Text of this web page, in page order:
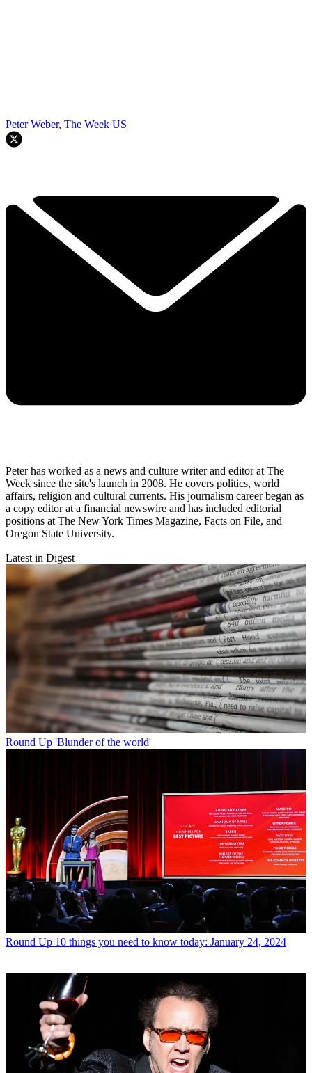
Peter Weber, The Week US
Peter has worked as a news and culture writer and editor at The
Week since the site's launch in 2008. He covers politics, world
affairs, religion and cultural currents. His journalism career began as
a copy editor at a financial newswire and has included editorial
positions at The New York Times Magazine, Facts on File, and
Oregon State University.
Latest in Digest
Round Up 'Blunder of the world'
Round Up 10 things you need to know today: January 24, 2024